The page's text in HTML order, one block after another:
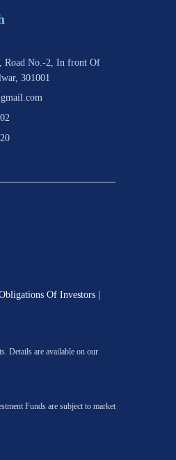
Road No.-2, In front Of
301001
Of Investors
Details are available on our
Funds are subject to market